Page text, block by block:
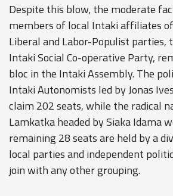
Despite this blow, the moderate
members of local Intaki affiliates
Liberal and Labor-Populist
Intaki Social Co-operative Party,
bloc in the Intaki Assembly. The
Intaki Autonomists led by Jonas
claim 202 seats, while the radical
Lamkatka headed by Siaka Idama
remaining 28 seats are held by a
local parties and independent
join with any other grouping.